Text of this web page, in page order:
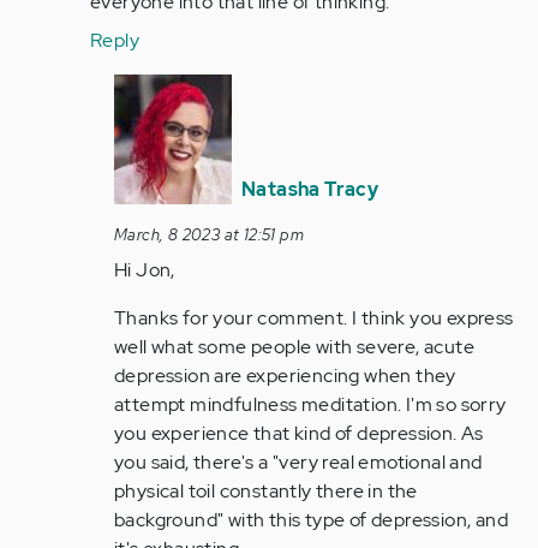
Reply
In
reply
to
Yeah,
that's
just
your…
Anonymous
(not
verified)
Natasha Tracy
March, 8 2023 at 12:51 pm
Hi Jon,
Thanks for your comment. I think you express
well what some people with severe, acute
depression are experiencing when they
attempt mindfulness meditation. I'm so sorry
you experience that kind of depression. As
you said, there's a "very real emotional and
physical toil constantly there in the
background" with this type of depression, and